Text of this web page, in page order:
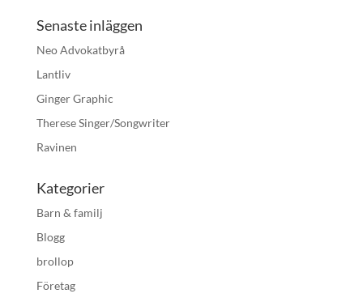
Senaste inläggen
Neo Advokatbyrå
Lantliv
Ginger Graphic
Therese Singer/Songwriter
Ravinen
Kategorier
Barn & familj
Blogg
brollop
Företag